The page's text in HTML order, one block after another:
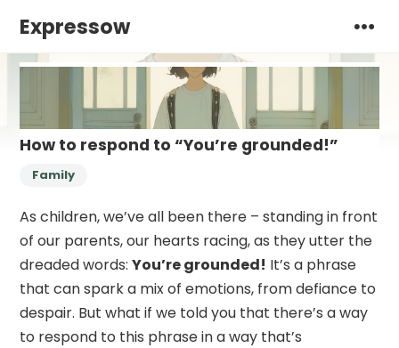
Expressow
How to respond to “You’re grounded!”
Family
As children, we’ve all been there – standing in front
of our parents, our hearts racing, as they utter the
dreaded words:You’re grounded! It’s a phrase
that can spark a mix of emotions, from defiance to
despair. But what if we told you that there’s a way
to respond to this phrase in a way that’s